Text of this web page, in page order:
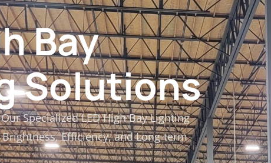
Bay
Solutions
Specialized LED High Bay Lighting
Efficiency, and Long-term